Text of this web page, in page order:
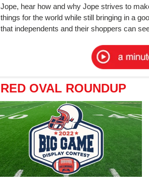
Jope, hear how and why Jope strives to
things for the world while still bringing in a
that independents and their shoppers can
RED OVAL ROUNDUP